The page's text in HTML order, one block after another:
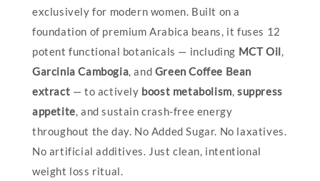
exclusively for modern women. Built on a
foundation of premium Arabica beans, it fuses 12
potent functional botanicals — including MCT Oil,
Garcinia Cambogia, and Green Coffee Bean
extract — to actively boost metabolism,suppress
appetite, and sustain crash-free energy
throughout the day. No Added Sugar. No laxatives.
No artificial additives. Just clean, intentional
weight loss ritual.